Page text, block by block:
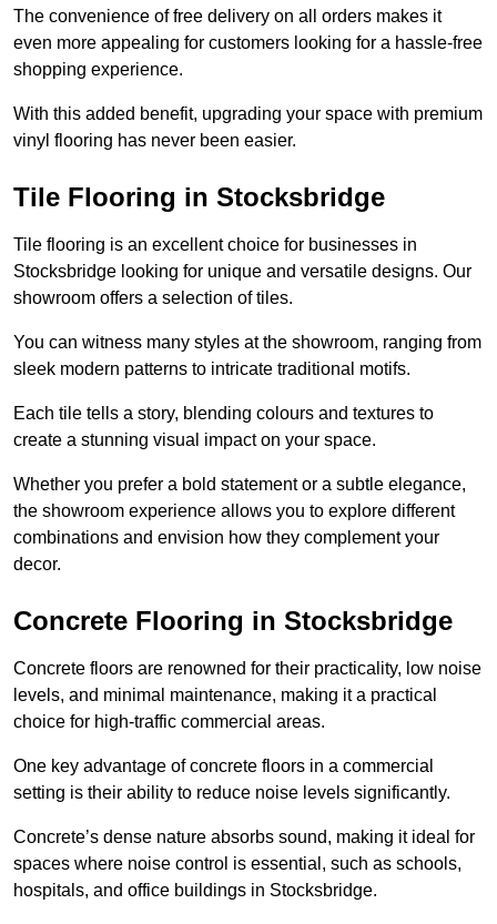
The convenience of free delivery on all orders makes it
even more appealing for customers looking for a hassle-free
shopping experience.
With this added benefit, upgrading your space with premium
vinyl flooring has never been easier.
Tile Flooring in Stocksbridge
Tile flooring is an excellent choice for businesses in
Stocksbridge looking for unique and versatile designs. Our
showroom offers a selection of tiles.
You can witness many styles at the showroom, ranging from
sleek modern patterns to intricate traditional motifs.
Each tile tells a story, blending colours and textures to
create a stunning visual impact on your space.
Whether you prefer a bold statement or a subtle elegance,
the showroom experience allows you to explore different
combinations and envision how they complement your
decor.
Concrete Flooring in Stocksbridge
Concrete floors are renowned for their practicality, low noise
levels, and minimal maintenance, making it a practical
choice for high-traffic commercial areas.
One key advantage of concrete floors in a commercial
setting is their ability to reduce noise levels significantly.
Concrete’s dense nature absorbs sound, making it ideal for
spaces where noise control is essential, such as schools,
hospitals, and office buildings in Stocksbridge.